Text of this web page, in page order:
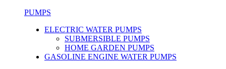
PUMPS
ELECTRIC WATER PUMPS
SUBMERSIBLE PUMPS
HOME GARDEN PUMPS
GASOLINE ENGINE WATER PUMPS